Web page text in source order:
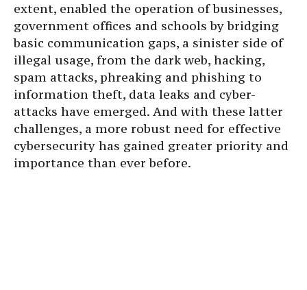
extent, enabled the operation of businesses,
government offices and schools by bridging
basic communication gaps, a sinister side of
illegal usage, from the dark web, hacking,
spam attacks, phreaking and phishing to
information theft, data leaks and cyber-
attacks have emerged. And with these latter
challenges, a more robust need for effective
cybersecurity has gained greater priority and
importance than ever before.